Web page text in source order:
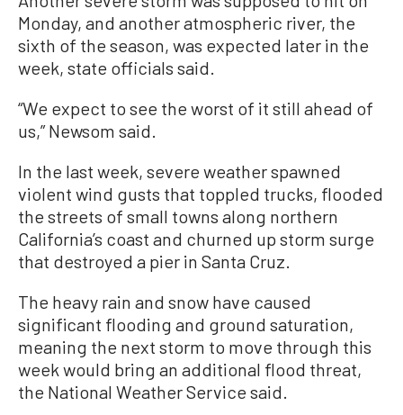
Monday, and another atmospheric river, the
sixth of the season, was expected later in the
week, state officials said.
“We expect to see the worst of it still ahead of
us,” Newsom said.
In the last week, severe weather spawned
violent wind gusts that toppled trucks, flooded
the streets of small towns along northern
California’s coast and churned up storm surge
that destroyed a pier in Santa Cruz.
The heavy rain and snow have caused
significant flooding and ground saturation,
meaning the next storm to move through this
week would bring an additional flood threat,
the National Weather Service said.